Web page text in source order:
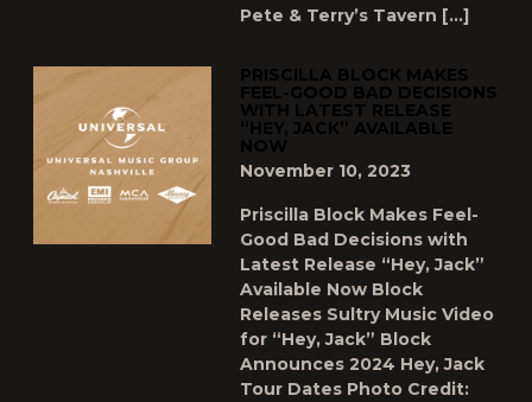
Pete & Terry’s Tavern […]
PRISCILLA BLOCK MAKES
FEEL-GOOD BAD DECISIONS
WITH LATEST RELEASE
“HEY, JACK” AVAILABLE
NOW
November 10, 2023
Priscilla Block Makes Feel-
Good Bad Decisions with
Latest Release “Hey, Jack”
Available Now Block
Releases Sultry Music Video
for “Hey, Jack” Block
Announces 2024 Hey, Jack
Tour Dates Photo Credit: